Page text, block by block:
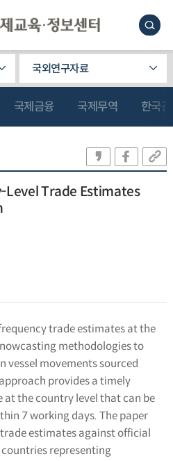
국외연구자료
국제금융 국제무역 한국
Trade Estimates
trade estimates at the
methodologies to
vessel movements sourced
provides a timely
the country level that can be
7 working days. The paper
estimates against official
representing